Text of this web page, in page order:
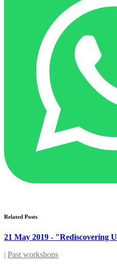
Related Posts
21 May 2019 - "Rediscovering
| Past workshops